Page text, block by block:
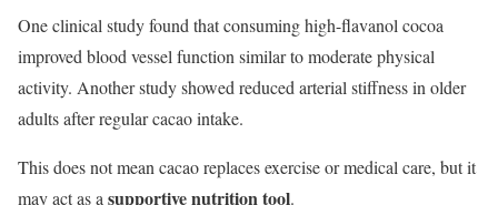
One clinical study found that consuming high-flavanol cocoa
improved blood vessel function similar to moderate physical
activity. Another study showed reduced arterial stiffness in older
adults after regular cacao intake.
This does not mean cacao replaces exercise or medical care, but it
may act as a supportive nutrition tool.